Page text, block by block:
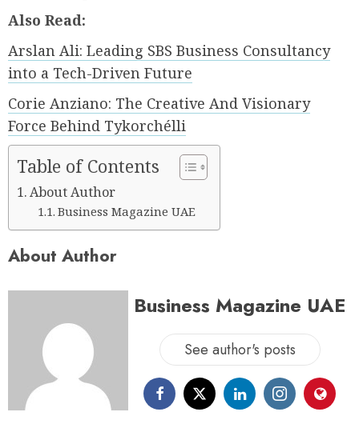
Also Read:
Arslan Ali: Leading SBS Business Consultancy
into a Tech-Driven Future
Corie Anziano: The Creative And Visionary
Force Behind Tykorchélli
Table of Contents
About Author
Business Magazine UAE
About Author
Business Magazine UAE
See author's posts